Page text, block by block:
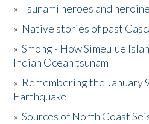
Activities
The Story & Student Exchange
Donate
»Tsunami heroes and
» Native stories of past
»Smong - How Simeulue
Indian Ocean tsunam
» Remembering the January
Earthquake
»Sources of North Coast